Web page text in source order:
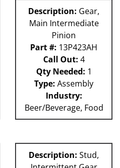
Description: Gear,
Main Intermediate
Pinion
Part #: 13P423AH
Call Out: 4
Qty Needed: 1
Type: Assembly
Industry:
Beer/Beverage, Food
Description: Stud,